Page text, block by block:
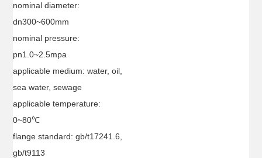
nominal diameter:
dn300~600mm
nominal pressure:
pn1.0~2.5mpa
applicable medium: water, oil,
sea water, sewage
applicable temperature:
0~80℃
flange standard: gb/t17241.6,
gb/t9113